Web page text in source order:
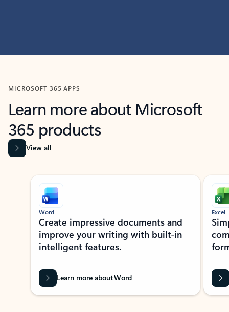
MICROSOFT 365 APPS
Learn more about Microsoft
365 products
View all
Showing slide 1 of 9
Word
Create impressive documents and
improve your writing with built-in
intelligent features.
Learn more about Word
Excel